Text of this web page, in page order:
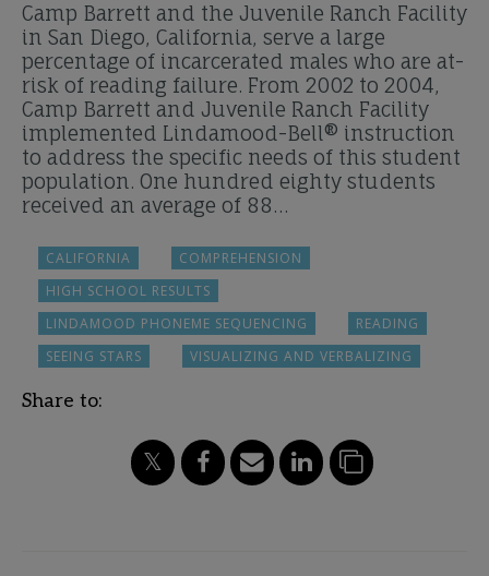
Camp Barrett and the Juvenile Ranch Facility
in San Diego, California, serve a large
percentage of incarcerated males who are at-
risk of reading failure. From 2002 to 2004,
Camp Barrett and Juvenile Ranch Facility
implemented Lindamood-Bell® instruction
to address the specific needs of this student
population. One hundred eighty students
received an average of 88…
CALIFORNIA
COMPREHENSION
HIGH SCHOOL RESULTS
LINDAMOOD PHONEME SEQUENCING
READING
SEEING STARS
VISUALIZING AND VERBALIZING
Share to: